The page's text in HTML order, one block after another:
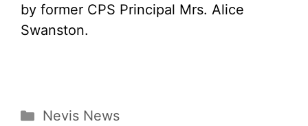
by former CPS Principal Mrs. Alice
Swanston.
Categories
Nevis News